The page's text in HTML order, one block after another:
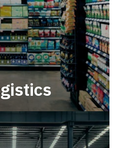
solutions within a
consistent, year-round